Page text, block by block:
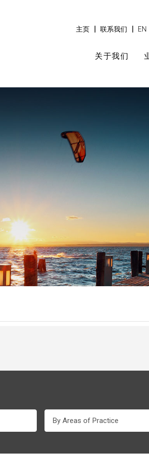
主页 | 联系我们 | EN
关于我们